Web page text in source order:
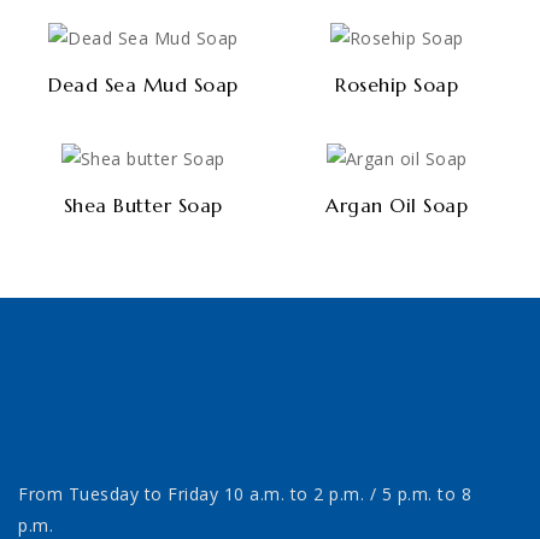
Dead Sea Mud Soap Rosehip Soap
Shea Butter Soap Argan Oil Soap
From Tuesday to Friday 10 a.m. to 2 p.m. / 5 p.m. to 8
p.m.